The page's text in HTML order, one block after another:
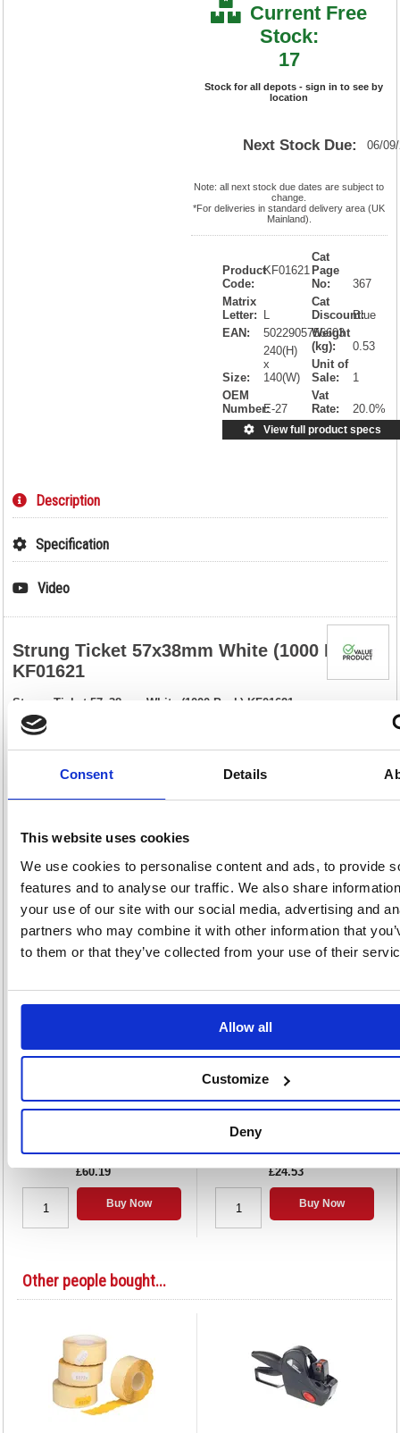
Consent Details
This website uses cookies
We use cookies to personalise content and ads, to provide
features and to analyse our traffic. We also share
your use of our site with our social media, advertising and
partners who may combine it with other information that
to them or that they’ve collected from your use of their
Allow all
Customize
Deny
Current Free
Stock:
17
Stock for all depots - sign in to see by
location
Next Stock Due: 06/
Note: all next stock due dates are subject to
change.
*For deliveries in standard delivery area (UK
Mainland).
Product
Code:
KF01621
Matrix
Letter:
EAN:
5022905756603
Size:
240(H)
x
140(W)
OEM
Number:E-27
Cat
Page
No:
367
Cat
Discount:Blue
Weight
(kg):
0.53
Unit of
Sale:
1
Vat
Rate:
20.0%
View full product specs
Description
Specification
Video
Strung Ticket 57x38mm White (1000 Pack)
KF01621
Strung Ticket 57x38mm White (1000 Pack) KF01621
These strung tickets are ideal for car boot sales, jumble sales, crafts,
labels are pre-strung and include a reinforced eyelet that helps to
prevent tearing. This bulk pack contains 1000 white tickets measuring
57 x 38mm.
Size: 57 x 38mm
Colour: White
Alternatives...
Strung Tag 146x73mm Buff (1000
Pack) KF01613
£60.19
Buy Now
Strung Ticket 30x21mm White
(1000 Pack) KF01617
Code: KF01617
£24.53
Buy Now
Other people bought...